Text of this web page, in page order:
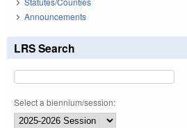
Announcements
LRS Search
Select a biennium/session: